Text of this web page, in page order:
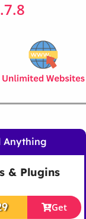
Anything
& Plugins
Get